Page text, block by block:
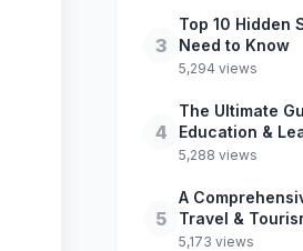
3
Top 10 Hidden
Need to Know
5,294 views
4
The Ultimate
Education &
5,288 views
5
A
Travel &
5,173 views